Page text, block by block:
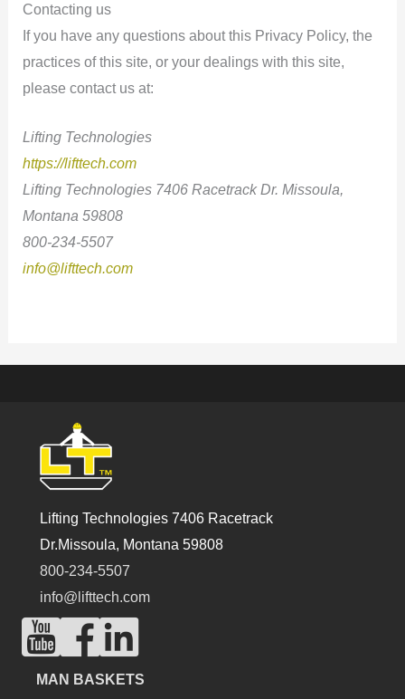
Contacting us
If you have any questions about this Privacy Policy, the
practices of this site, or your dealings with this site,
please contact us at:
Lifting Technologies
https://lifttech.com
Lifting Technologies 7406 Racetrack Dr. Missoula,
Montana 59808
800-234-5507
info@lifttech.com
Lifting Technologies 7406 Racetrack
Dr.Missoula, Montana 59808
800-234-5507
info@lifttech.com
MAN BASKETS